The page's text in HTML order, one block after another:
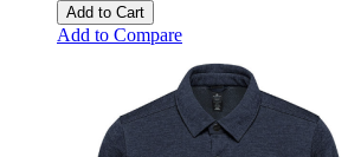
Add to Cart
Add to Compare